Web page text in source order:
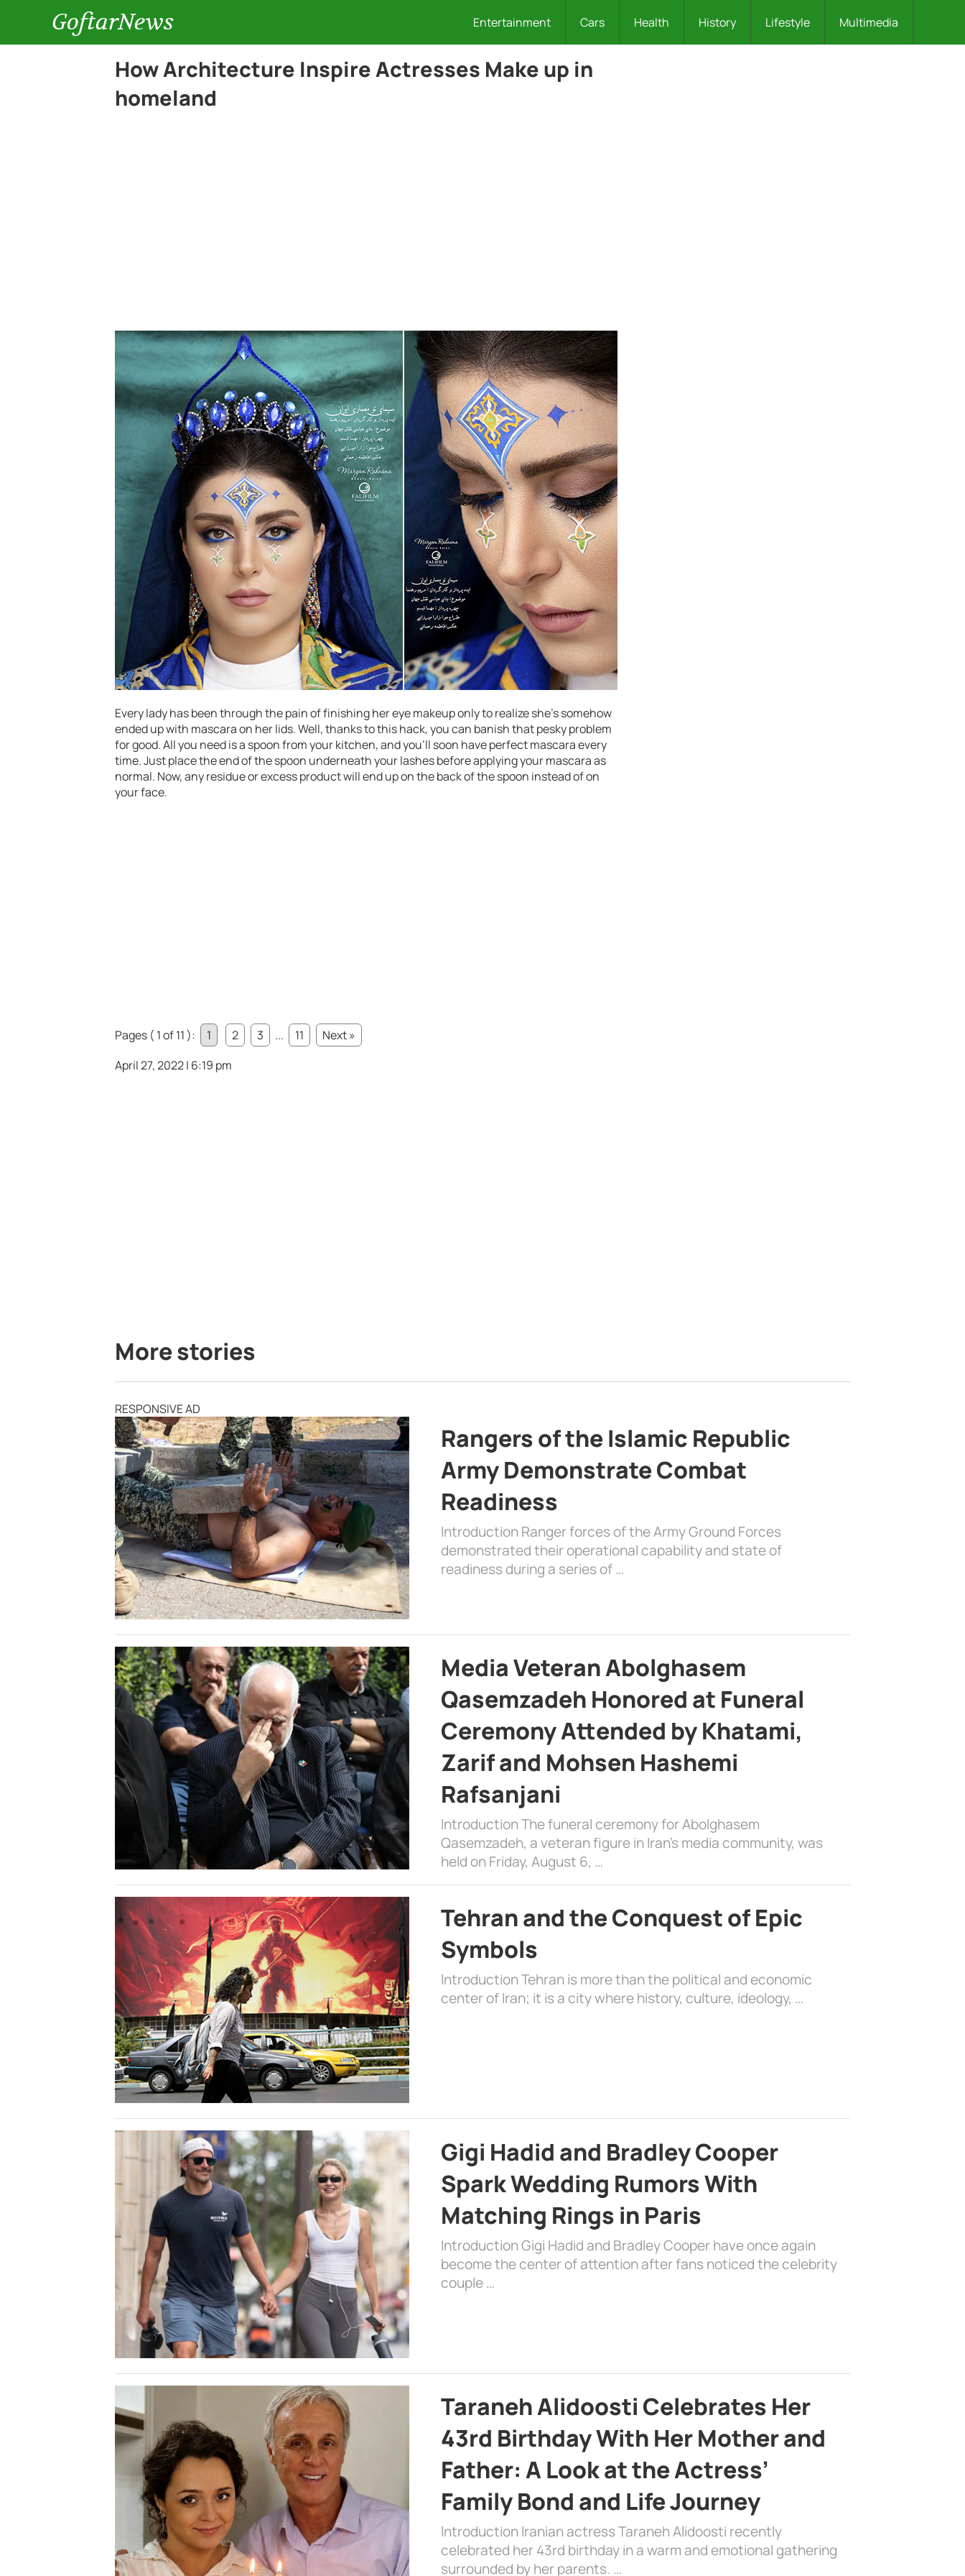
GoftarNews Entertainment Cars Health History Lifestyle Multimedia
How Architecture Inspire Actresses Make up in
homeland
Every lady has been through the pain of finishing her eye makeup only to realize she’s somehow
ended up with mascara on her lids. Well, thanks to this hack, you can banish that pesky problem
for good. All you need is a spoon from your kitchen, and you’ll soon have perfect mascara every
time. Just place the end of the spoon underneath your lashes before applying your mascara as
normal. Now, any residue or excess product will end up on the back of the spoon instead of on
your face.
Pages ( 1 of 11 ): 1 2 3 ... 11
Next »
April 27, 2022 | 6:19 pm
More stories
RESPONSIVE AD
Rangers of the Islamic Republic
Army Demonstrate Combat
Readiness
Introduction Ranger forces of the Army Ground Forces
demonstrated their operational capability and state of
readiness during a series of …
Media Veteran Abolghasem
Qasemzadeh Honored at Funeral
Ceremony Attended by Khatami,
Zarif and Mohsen Hashemi
Rafsanjani
Introduction The funeral ceremony for Abolghasem
Qasemzadeh, a veteran figure in Iran’s media community, was
held on Friday, August 6, …
Tehran and the Conquest of Epic
Symbols
Introduction Tehran is more than the political and economic
center of Iran; it is a city where history, culture, ideology, …
Gigi Hadid and Bradley Cooper
Spark Wedding Rumors With
Matching Rings in Paris
Introduction Gigi Hadid and Bradley Cooper have once again
become the center of attention after fans noticed the celebrity
couple …
Taraneh Alidoosti Celebrates Her
43rd Birthday With Her Mother and
Father: A Look at the Actress’
Family Bond and Life Journey
Introduction Iranian actress Taraneh Alidoosti recently
celebrated her 43rd birthday in a warm and emotional gathering
surrounded by her parents. …